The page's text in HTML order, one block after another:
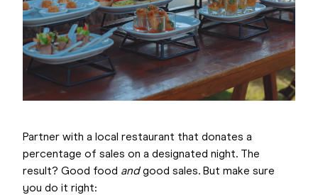
Partner with a local restaurant that donates a
percentage of sales on a designated night. The
result? Good food andgood sales. But make sure
you do it right: